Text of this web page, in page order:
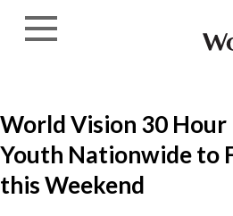
World Vision 30 Hour
Youth Nationwide to
this Weekend